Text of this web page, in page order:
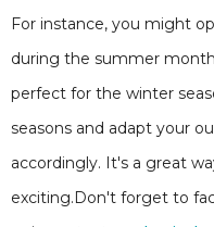
For instance, you might
during the summer
perfect for the winter
seasons and adapt your
accordingly. It's a great
exciting.Don't forget to